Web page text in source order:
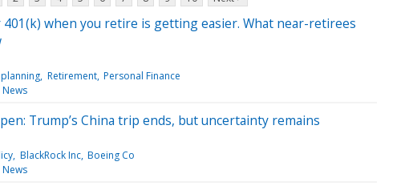
401(k) when you retire is getting easier. What near-retirees
Retirement Personal Finance
News
Trump’s China trip ends, but uncertainty remains
BlackRock Inc Boeing Co
News